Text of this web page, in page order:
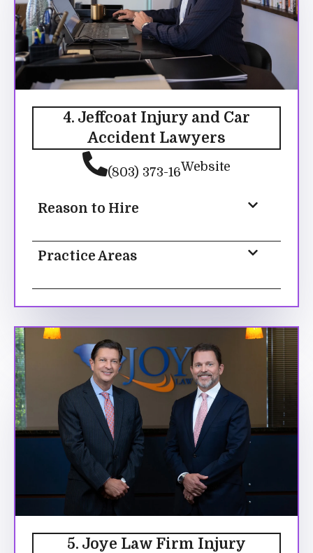
4. Jeffcoat Injury and Car
Accident Lawyers
(803) 373-16Website
Reason to Hire
Practice Areas
5. Joye Law Firm Injury